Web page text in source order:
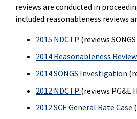
reviews are conducted in
included reasonableness reviews
2015 NDCTP (reviews
2014 Reasonableness Review
2014 SONGS Investigation
2012 NDCTP (reviews PG&E
2012 SCE General Rate Case